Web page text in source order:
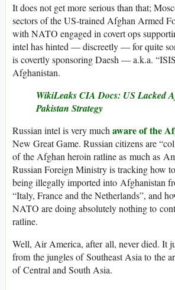
It does not get more serious than that;
sectors of the US-trained Afghan Armed
with NATO engaged in covert ops
intel has hinted — discreetly — for quite
is covertly sponsoring Daesh — a.k.a.
Afghanistan.
WikiLeaks CIA Docs: US Lacked
Pakistan Strategy
Russian intel is very much aware of the
New Great Game. Russian citizens are
of the Afghan heroin ratline as much as
Russian Foreign Ministry is tracking how
being illegally imported into Afghanistan
“Italy, France and the Netherlands”, and
NATO are doing absolutely nothing to
ratline.
Well, Air America, after all, never died. It
from the jungles of Southeast Asia to the
of Central and South Asia.